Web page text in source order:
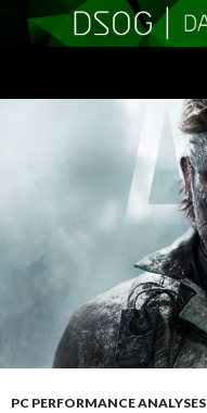
PC PERFORMANCE ANALYSES